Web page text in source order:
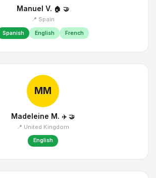
Manuel V. 🏠 🤝
📍 Spain
Spanish English French
MM
Madeleine M. ✈️ 🤝
📍 United Kingdom
English